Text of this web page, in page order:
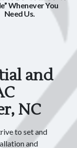
Whenever You
Need Us.
and
NC
to set and
and